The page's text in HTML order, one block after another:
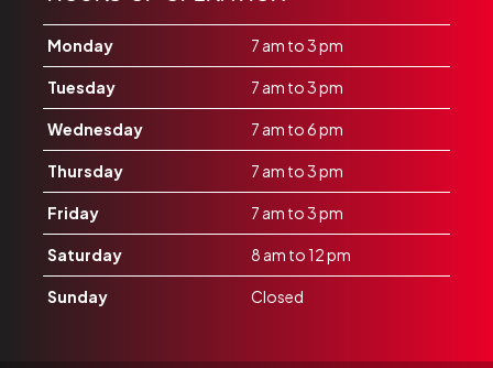
Monday 7 am to 3 pm
Tuesday 7 am to 3 pm
Wednesday 7 am to 6 pm
Thursday 7 am to 3 pm
Friday 7 am to 3 pm
Saturday 8 am to 12 pm
Sunday Closed